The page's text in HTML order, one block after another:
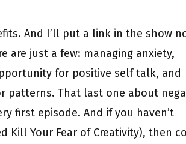
And I’ll put a link in the show
are just a few: managing anxiety,
for positive self talk, and
patterns. That last one about
first episode. And if you haven’t
Kill Your Fear of Creativity), then